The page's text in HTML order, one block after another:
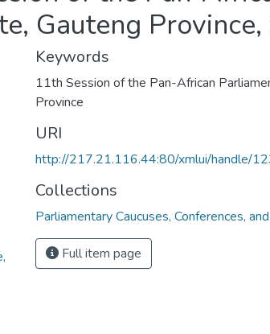
Gauteng
Keywords
11th Session of the Pan-African
Province
URI
http://217.21.116.44:80/xmlui/handle/
Collections
Parliamentary Caucuses, Conferences,
Full item page